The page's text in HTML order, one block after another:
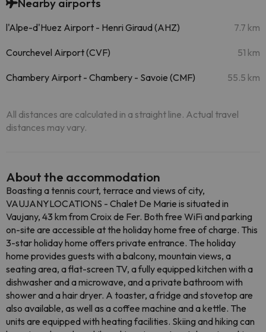
Nearby airports
l'Alpe-d'Huez Airport - Henri Giraud (AHZ) 7.7 km
Courchevel Airport (CVF) 51 km
Chambery Airport - Chambery - Savoie (CMF) 55.5 km
All distances are calculated in a straight line. Actual travel
distances may vary.
About the accommodation
Boasting a tennis court, terrace and views of city,
VAUJANYLOCATIONS - Chalet De Marie is situated in
Vaujany, 43 km from Croix de Fer. Both free WiFi and parking
on-site are accessible at the holiday home free of charge. This
3-star holiday home offers private entrance. The holiday
home provides guests with a balcony, mountain views, a
seating area, a flat-screen TV, a fully equipped kitchen with a
dishwasher and a microwave, and a private bathroom with
shower and a hair dryer. A toaster, a fridge and stovetop are
also available, as well as a coffee machine and a kettle. The
units are equipped with heating facilities. Skiing and hiking can